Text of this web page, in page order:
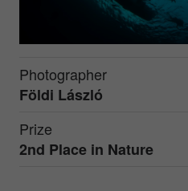
Photographer
Földi László
Prize
2nd Place in Nature